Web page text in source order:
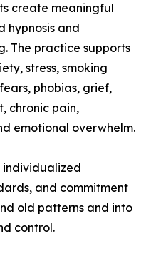
create meaningful
hypnosis and
The practice supports
stress, smoking
phobias, grief,
chronic pain,
emotional overwhelm.
individualized
and commitment
old patterns and into
control.